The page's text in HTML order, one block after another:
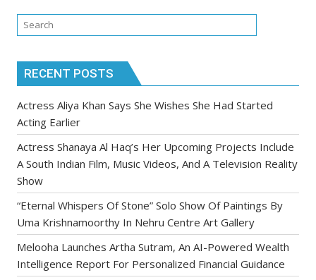
RECENT POSTS
Actress Aliya Khan Says She Wishes She Had Started
Acting Earlier
Actress Shanaya Al Haq’s Her Upcoming Projects Include
A South Indian Film, Music Videos, And A Television Reality
Show
“Eternal Whispers Of Stone” Solo Show Of Paintings By
Uma Krishnamoorthy In Nehru Centre Art Gallery
Melooha Launches Artha Sutram, An AI-Powered Wealth
Intelligence Report For Personalized Financial Guidance